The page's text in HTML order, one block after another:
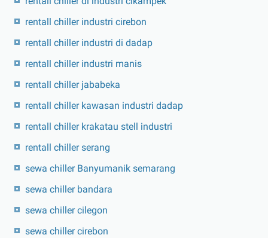
rentall chiller industri cirebon
rentall chiller industri di dadap
rentall chiller industri manis
rentall chiller jababeka
rentall chiller kawasan industri dadap
rentall chiller krakatau stell industri
rentall chiller serang
sewa chiller Banyumanik semarang
sewa chiller bandara
sewa chiller cilegon
sewa chiller cirebon